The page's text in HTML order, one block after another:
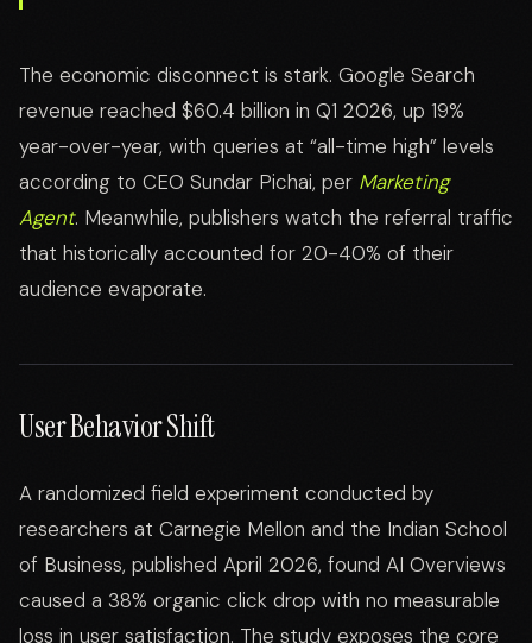
The economic disconnect is stark. Google Search
revenue reached $60.4 billion in Q1 2026, up 19%
year-over-year, with queries at “all-time high” levels
according to CEO Sundar Pichai, per Marketing
Agent. Meanwhile, publishers watch the referral traffic
that historically accounted for 20-40% of their
audience evaporate.
User Behavior Shift
A randomized field experiment conducted by
researchers at Carnegie Mellon and the Indian School
of Business, published April 2026, found AI Overviews
caused a 38% organic click drop with no measurable
loss in user satisfaction. The study exposes the core